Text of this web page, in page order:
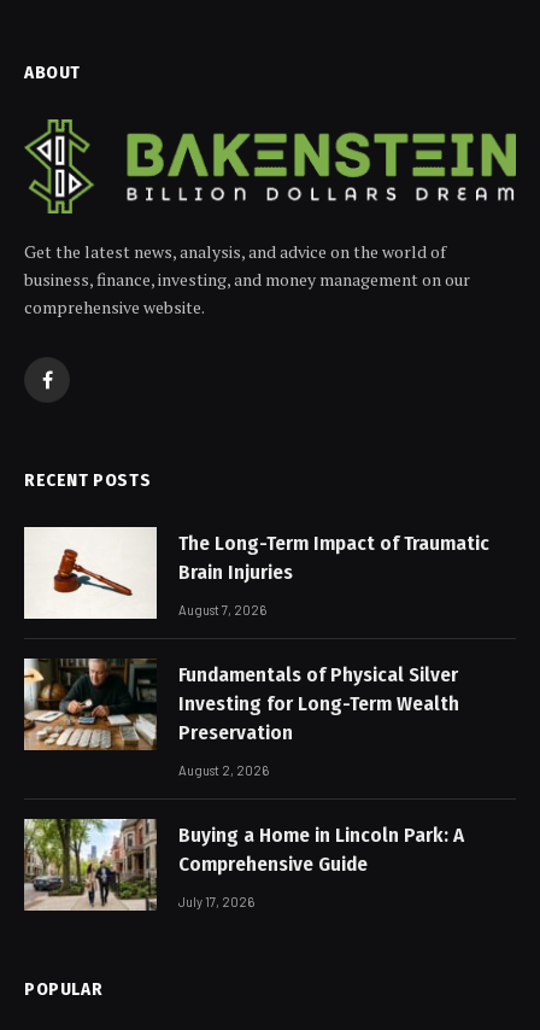
ABOUT
Get the latest news, analysis, and advice on the world of
business, finance, investing, and money management on our
comprehensive website.
Facebook
RECENT POSTS
The Long-Term Impact of Traumatic
Brain Injuries
August 7, 2026
Fundamentals of Physical Silver
Investing for Long-Term Wealth
Preservation
August 2, 2026
Buying a Home in Lincoln Park: A
Comprehensive Guide
July 17, 2026
POPULAR